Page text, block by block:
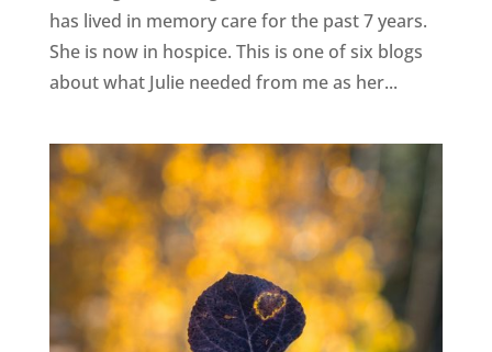
has lived in memory care for the past 7 years.
She is now in hospice. This is one of six blogs
about what Julie needed from me as her...